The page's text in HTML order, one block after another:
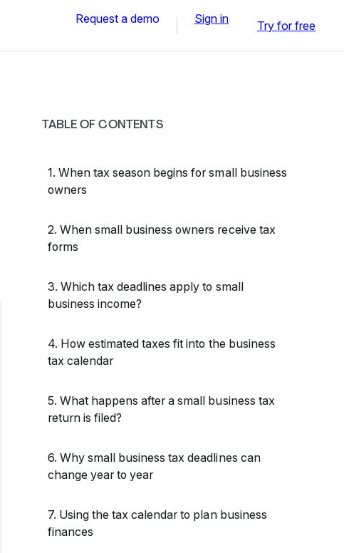
Request a demo Sign in Try for free
TABLE OF CONTENTS
1. When tax season begins for small business
owners
2. When small business owners receive tax
forms
3. Which tax deadlines apply to small
business income?
4. How estimated taxes fit into the business
tax calendar
5. What happens after a small business tax
return is filed?
6. Why small business tax deadlines can
change year to year
7. Using the tax calendar to plan business
finances